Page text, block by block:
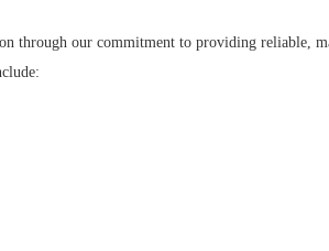
through our commitment to providing reliable,